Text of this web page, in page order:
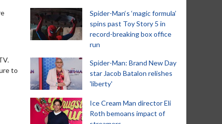
to
Spider-Man‘s ‘magic formula’
spins past Toy Story 5 in
record-breaking box office
run
Spider-Man: Brand New Day
star Jacob Batalon relishes
'liberty'
Ice Cream Man director Eli
Roth bemoans impact of